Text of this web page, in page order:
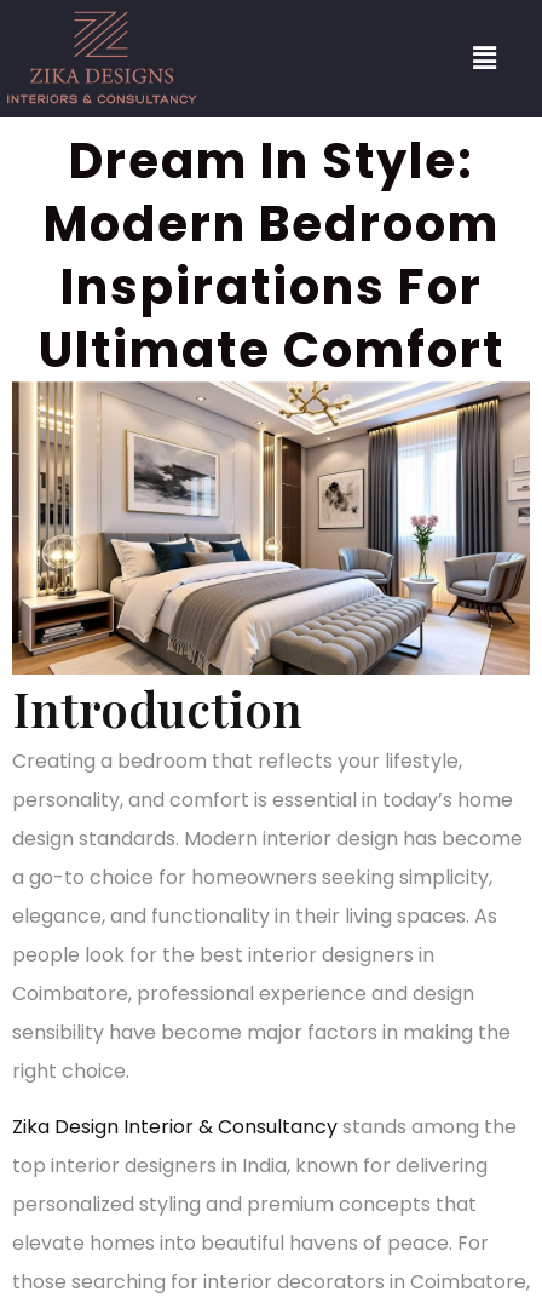
Dream In Style:
Modern Bedroom
Inspirations For
Ultimate Comfort
Introduction
Creating a bedroom that reflects your lifestyle,
personality, and comfort is essential in today’s home
design standards. Modern interior design has become
a go-to choice for homeowners seeking simplicity,
elegance, and functionality in their living spaces. As
people look for the best interior designers in
Coimbatore, professional experience and design
sensibility have become major factors in making the
right choice.
Zika Design Interior & Consultancystands among the
top interior designers in India, known for delivering
personalized styling and premium concepts that
elevate homes into beautiful havens of peace. For
those searching for interior decorators in Coimbatore,